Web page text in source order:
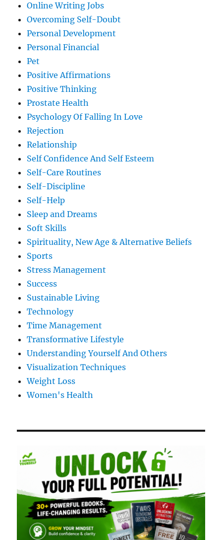
Online Writing Jobs
Overcoming Self-Doubt
Personal Development
Personal Financial
Pet
Positive Affirmations
Positive Thinking
Prostate Health
Psychology Of Falling In Love
Rejection
Relationship
Self Confidence And Self Esteem
Self-Care Routines
Self-Discipline
Self-Help
Sleep and Dreams
Soft Skills
Spirituality, New Age & Alternative Beliefs
Sports
Stress Management
Success
Sustainable Living
Technology
Time Management
Transformative Lifestyle
Understanding Yourself And Others
Visualization Techniques
Weight Loss
Women's Health